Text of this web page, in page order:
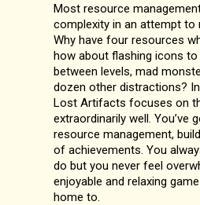
Most resource
complexity in an attempt to
Why have four resources
how about flashing icons
between levels, mad
dozen other distractions?
Lost Artifacts focuses on
extraordinarily well. You’ve
resource management,
of achievements. You
do but you never feel
enjoyable and relaxing
home to.